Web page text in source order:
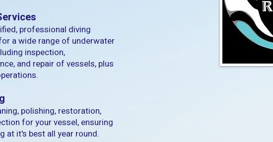
professional diving
a wide range of underwater
inspection,
and repair of vessels, plus
polishing, restoration,
for your vessel, ensuring
at it's best all year round.